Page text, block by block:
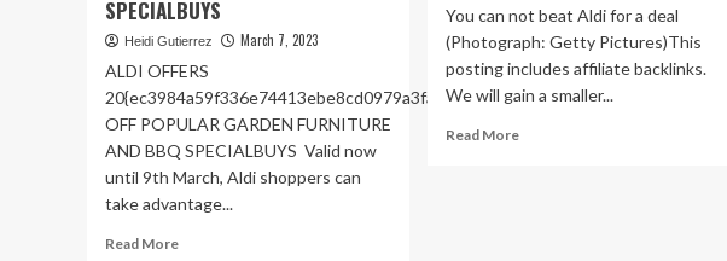
SPECIALBUYS
Heidi Gutierrez March 7, 2023
ALDI OFFERS
20{ec3984a59f336e74413ebe8cd0979a3fa414de3884cb1e2a06779d998b58dc95}
OFF POPULAR GARDEN FURNITURE
AND BBQ SPECIALBUYS Valid now
until 9th March, Aldi shoppers can
take advantage...
Read MoreRead
You can not beat Aldi for a deal
(Photograph: Getty Pictures)This
posting includes affiliate backlinks.
We will gain a smaller...
Read MoreRead